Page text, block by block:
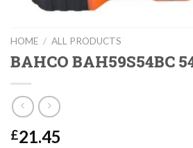
HOME / ALL PRODUCTS
BAHCO BAH59S54BC
£21.45